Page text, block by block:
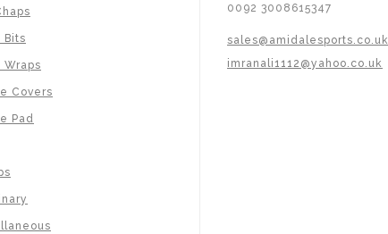
Bits
Wraps
Covers
Pad
0092 3008615347
sales@amidalesports.co.uk
imranali1112@yahoo.co.uk